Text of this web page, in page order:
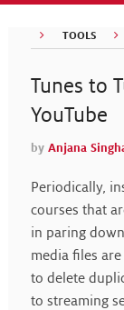
TOOLS
Tunes to
YouTube
by Anjana
Periodically,
courses that
in paring
media files
to delete
to streaming